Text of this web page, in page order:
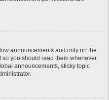
announcements and only on the
so you should read them whenever
announcements, sticky topic